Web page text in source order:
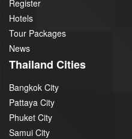
Register
Hotels
Tour Packages
News
Thailand Cities
Bangkok City
Pattaya City
Phuket City
Samui City